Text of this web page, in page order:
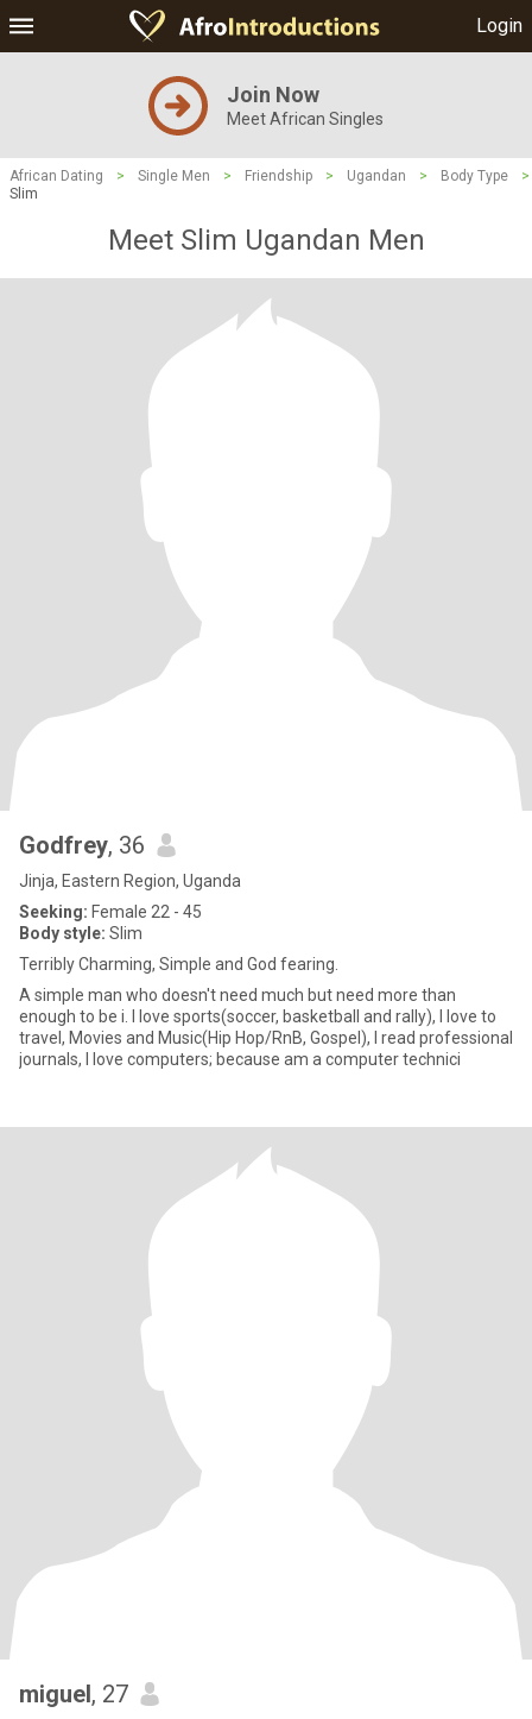
Login
Join Now
Meet African Singles
African Dating > Single Men > Friendship > Ugandan > Body Type
>
Slim
Meet Slim Ugandan Men
Godfrey, 36
Jinja, Eastern Region, Uganda
Seeking: Female 22 - 45
Body style: Slim
Terribly Charming, Simple and God fearing.
A simple man who doesn't need much but need more than
enough to be i. I love sports(soccer, basketball and rally), I love to
travel, Movies and Music(Hip Hop/RnB, Gospel), I read professional
journals, I love computers; because am a computer technici
miguel, 27